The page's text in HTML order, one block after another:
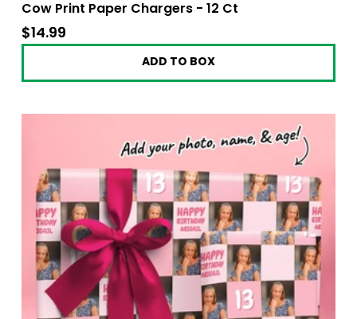
Cow Print Paper Chargers - 12 Ct
$14.99
ADD TO BOX